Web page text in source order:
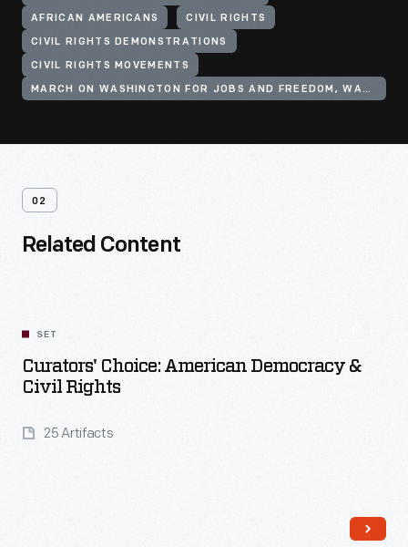
AFRICAN AMERICANS CIVIL RIGHTS
CIVIL RIGHTS DEMONSTRATIONS
CIVIL RIGHTS MOVEMENTS
MARCH ON WASHINGTON FOR JOBS AND FREEDOM, WASHINGTON, D.C., 1963
02
Related Content
SET
Curators' Choice: American Democracy &
Civil Rights
25 Artifacts